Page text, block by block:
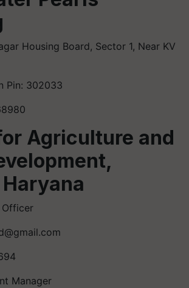
Housing Board, Sector 1, Near KV
Pin: 302033
Agriculture and
Officer
Manager